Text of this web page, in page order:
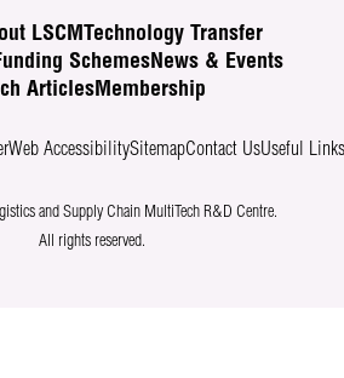
LSCM
Technology Transfer
SchemesNews & Events
ArticlesMembership
Web AccessibilitySitemapContact UsUseful Links
and Supply Chain MultiTech R&D Centre.
All rights reserved.